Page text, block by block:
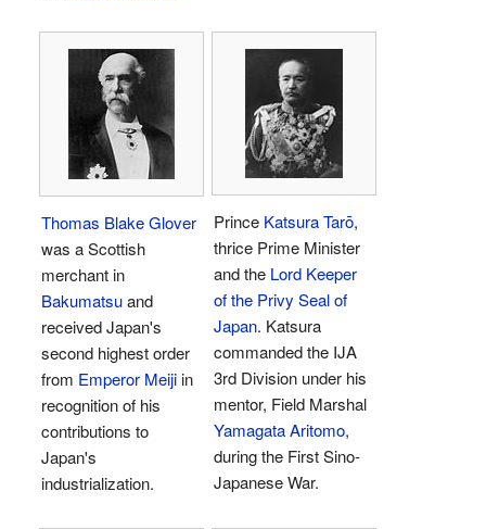
Thomas Blake Glover
was a Scottish
merchant in
Bakumatsuand
received Japan's
second highest order
from Emperor Meijiin
recognition of his
contributions to
Japan's
industrialization.
Prince Katsura Tarō,
thrice Prime Minister
and the Lord Keeper
of the Privy Seal of
Japan. Katsura
commanded the IJA
3rd Division under his
mentor, Field Marshal
Yamagata Aritomo,
during the First Sino-
Japanese War.